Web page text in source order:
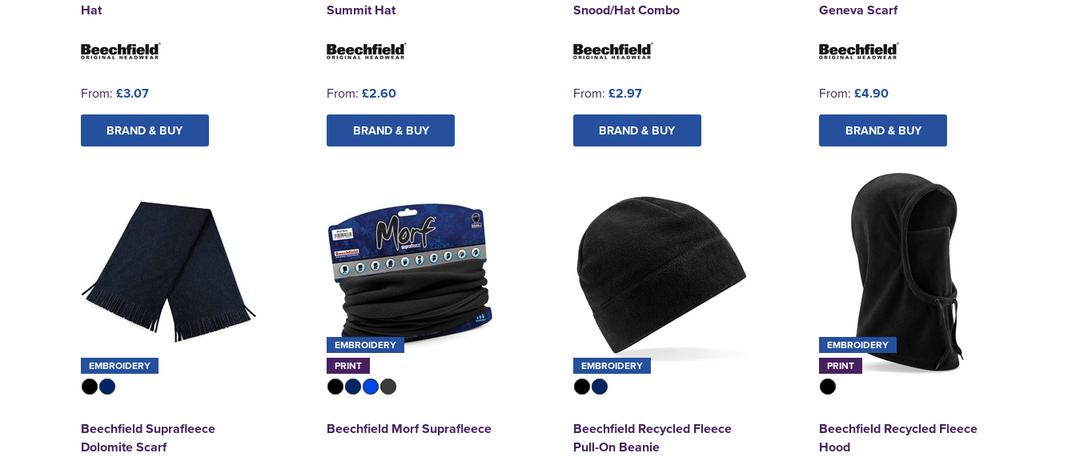
Hat
From: £3.07
BRAND & BUY
Summit Hat
From: £2.60
BRAND & BUY
Snood/Hat Combo
From: £2.97
BRAND & BUY
Geneva Scarf
From: £4.90
BRAND & BUY
EMBROIDERY
Beechfield Suprafleece
Dolomite Scarf
EMBROIDERY
PRINT
Beechfield Morf Suprafleece
EMBROIDERY
Beechfield Recycled Fleece
Pull-On Beanie
EMBROIDERY
PRINT
Beechfield Recycled Fleece
Hood